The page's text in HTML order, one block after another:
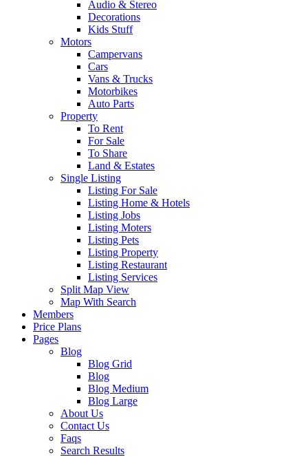
Audio & Stereo
Decorations
Kids Stuff
Motors
Campervans
Cars
Vans & Trucks
Motorbikes
Auto Parts
Property
To Rent
For Sale
To Share
Land & Estates
Single Listing
Listing For Sale
Listing Home & Hotels
Listing Jobs
Listing Moters
Listing Pets
Listing Property
Listing Restaurant
Listing Services
Split Map View
Map With Search
Members
Price Plans
Pages
Blog
Blog Grid
Blog
Blog Medium
Blog Large
About Us
Contact Us
Faqs
Search Results